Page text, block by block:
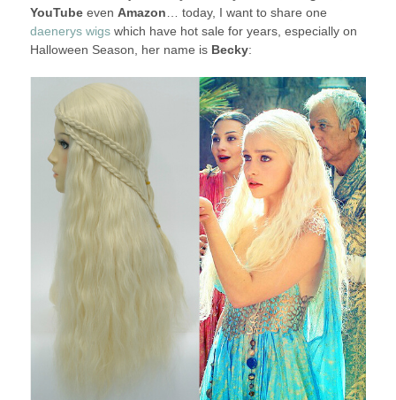
YouTubeeven Amazon … today, I want to share one
daenerys wigswhich have hot sale for years, especially on
Halloween Season, her name is Becky: